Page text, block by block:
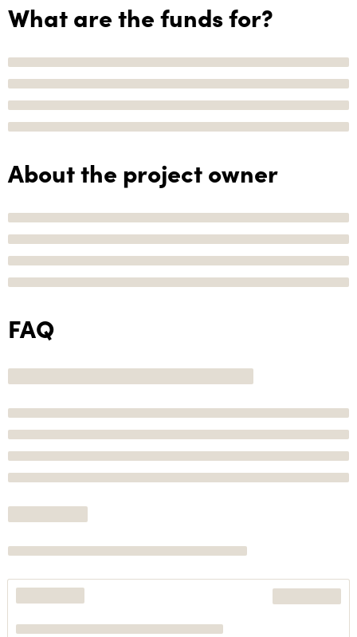
What are the funds for?
About the project owner
FAQ